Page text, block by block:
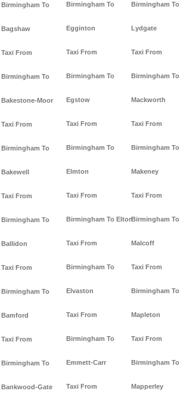
Birmingham To
Bagshaw
Taxi From
Birmingham To
Bakestone-Moor
Taxi From
Birmingham To
Bakewell
Taxi From
Birmingham To
Ballidon
Taxi From
Birmingham To
Bamford
Taxi From
Birmingham To
Bankwood-Gate
Birmingham To
Egginton
Taxi From
Birmingham To
Egstow
Taxi From
Birmingham To
Elmton
Taxi From
Birmingham To Elton
Taxi From
Birmingham To
Elvaston
Taxi From
Birmingham To
Emmett-Carr
Taxi From
Birmingham To
Lydgate
Taxi From
Birmingham To
Mackworth
Taxi From
Birmingham To
Makeney
Taxi From
Birmingham To
Malcoff
Taxi From
Birmingham To
Mapleton
Taxi From
Birmingham To
Mapperley